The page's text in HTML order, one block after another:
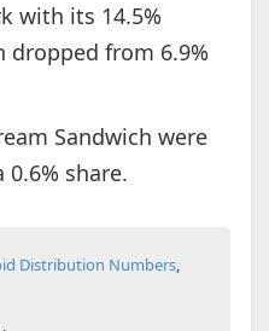
with its 14.5%
dropped from 6.9%
Sandwich were
share.
Distribution Numbers,